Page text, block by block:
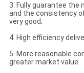
3. Fully guarantee
and the consistency
very good;
4. High efficiency
5. More reasonable
greater market value.